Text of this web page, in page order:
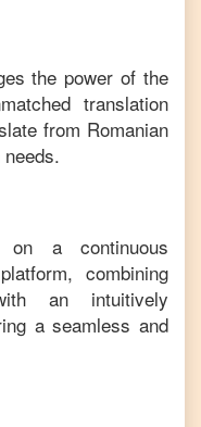
the power of the
translation
from Romanian
a continuous
combining
an intuitively
a seamless and